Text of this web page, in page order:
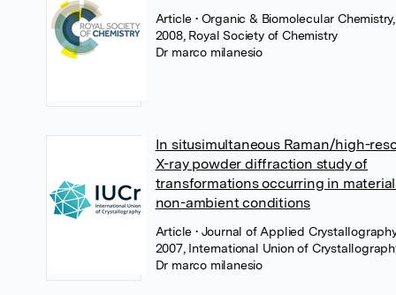
Article • Organic & Biomolecular
2008, Royal Society of Chemistry
Dr marco milanesio
In situsimultaneous Raman/high-
X-ray powder diffraction study of
transformations occurring in
non-ambient conditions
Article • Journal of Applied
2007, International Union of
Dr marco milanesio